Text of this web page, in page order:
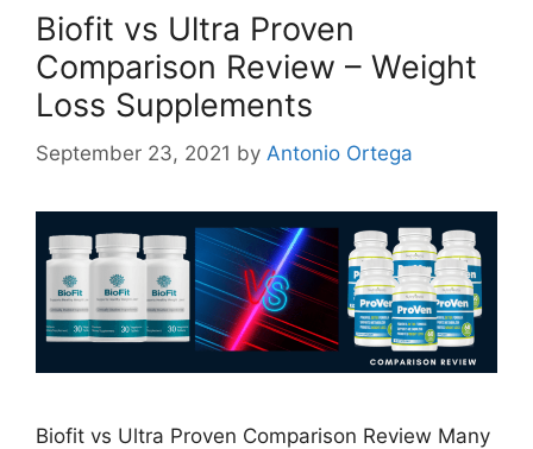
Biofit vs Ultra Proven
Comparison Review – Weight
Loss Supplements
September 23, 2021 by Antonio Ortega
Biofit vs Ultra Proven Comparison Review Many